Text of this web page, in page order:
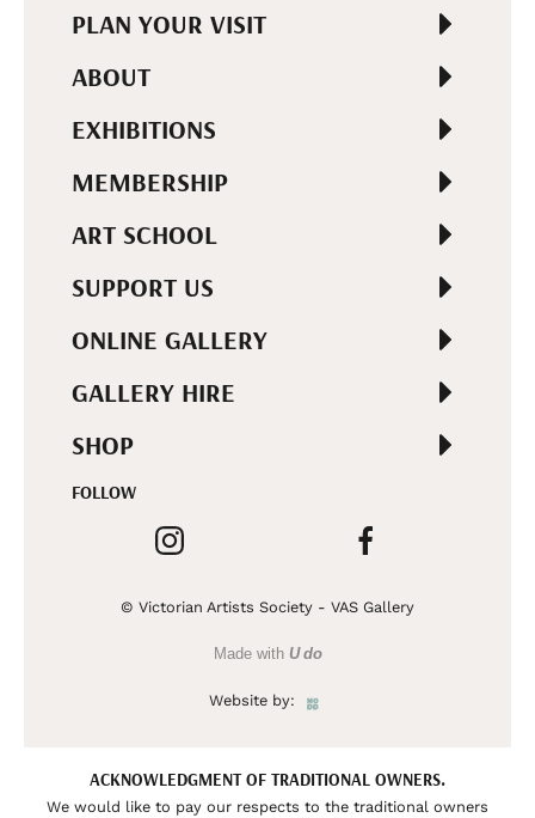
PLAN YOUR VISIT
ABOUT
EXHIBITIONS
MEMBERSHIP
ART SCHOOL
SUPPORT US
ONLINE GALLERY
GALLERY HIRE
SHOP
FOLLOW
© Victorian Artists Society - VAS Gallery
Made with U do
Website by:
ACKNOWLEDGMENT OF TRADITIONAL OWNERS.
We would like to pay our respects to the traditional owners